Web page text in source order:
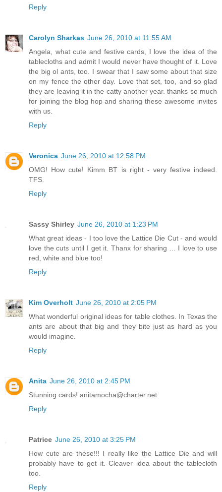
Reply
Carolyn Sharkas June 26, 2010 at 11:55 AM
Angela, what cute and festive cards, I love the idea of the
tablecloths and admit I would never have thought of it. Love
the big ol ants, too. I swear that I saw some about that size
on my fence the other day. Love that set, too, and so glad
they are leaving it in the catty another year. thanks so much
for joining the blog hop and sharing these awesome invites
with us.
Reply
Veronica June 26, 2010 at 12:58 PM
OMG! How cute! Kimm BT is right - very festive indeed.
TFS.
Reply
Sassy Shirley June 26, 2010 at 1:23 PM
What great ideas - I too love the Lattice Die Cut - and would
love the cuts until I get it. Thanx for sharing ... I love to use
red, white and blue too!
Reply
Kim Overholt June 26, 2010 at 2:05 PM
What wonderful original ideas for table clothes. In Texas the
ants are about that big and they bite just as hard as you
would imagine.
Reply
Anita June 26, 2010 at 2:45 PM
Stunning cards! anitamocha@charter.net
Reply
Patrice June 26, 2010 at 3:25 PM
How cute are these!!! I really like the Lattice Die and will
probably have to get it. Cleaver idea about the tablecloth
too.
Reply